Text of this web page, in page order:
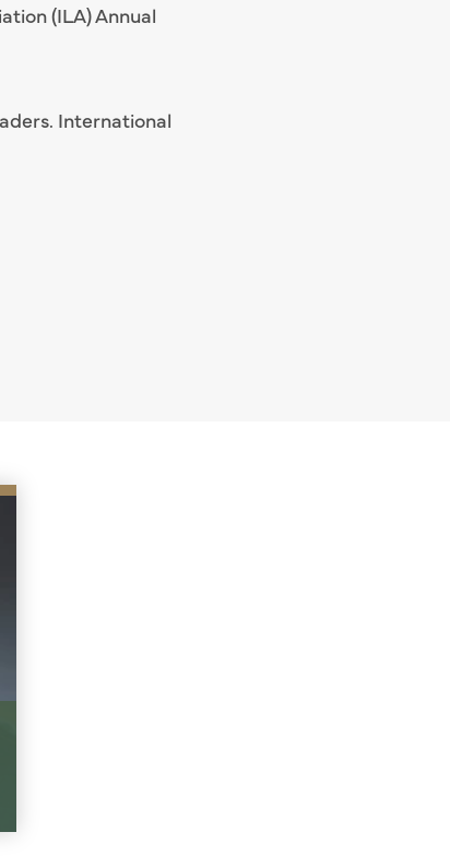
(ILA) Annual
International